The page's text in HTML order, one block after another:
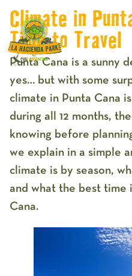
Climate in
Time to Travel
Punta Cana is a sunny
yes… but with some
climate in Punta Cana
during all 12 months,
knowing before
we explain in a simple
climate is by season,
and what the best time
Cana.